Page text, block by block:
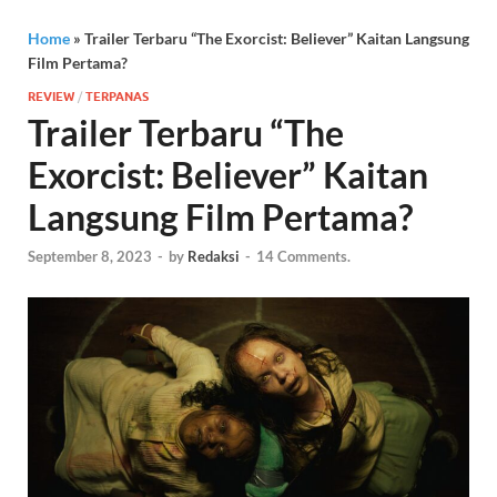
Home » Trailer Terbaru “The Exorcist: Believer” Kaitan Langsung
Film Pertama?
REVIEW / TERPANAS
Trailer Terbaru “The
Exorcist: Believer” Kaitan
Langsung Film Pertama?
September 8, 2023 - by Redaksi - 14 Comments.